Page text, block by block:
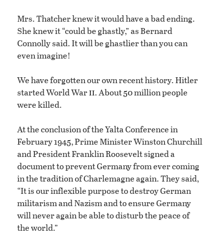
Mrs. Thatcher knew it would have a bad ending.
She knew it “could be ghastly,” as Bernard
Connolly said. It will be ghastlier than you can
even imagine!
We have forgotten our own recent history. Hitler
started World Warii. About 50 million people
were killed.
At the conclusion of the Yalta Conference in
February 1945, Prime Minister Winston Churchill
and President Franklin Roosevelt signed a
document to prevent Germany from ever coming
in the tradition of Charlemagne again. They said,
“It is our inflexible purpose to destroy German
militarism and Nazism and to ensure Germany
will never again be able to disturb the peace of
the world.”